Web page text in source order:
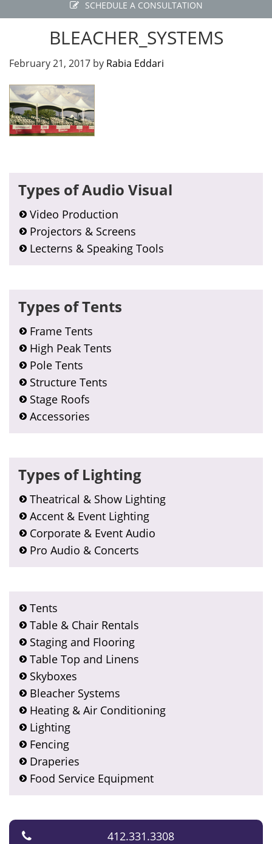
SCHEDULE A CONSULTATION
BLEACHER_SYSTEMS
February 21, 2017 by Rabia Eddari
Primary
Sidebar
Types of Audio Visual
Video Production
Projectors & Screens
Lecterns & Speaking Tools
Types of Tents
Frame Tents
High Peak Tents
Pole Tents
Structure Tents
Stage Roofs
Accessories
Types of Lighting
Theatrical & Show Lighting
Accent & Event Lighting
Corporate & Event Audio
Pro Audio & Concerts
Tents
Table & Chair Rentals
Staging and Flooring
Table Top and Linens
Skyboxes
Bleacher Systems
Heating & Air Conditioning
Lighting
Fencing
Draperies
Food Service Equipment
412.331.3308